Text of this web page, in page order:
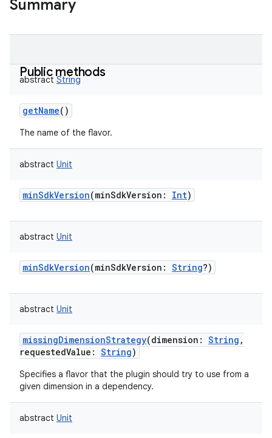
Summary
Public methods
abstract String
getName()
The name of the flavor.
abstract Unit
minSdkVersion(minSdkVersion : Int)
abstract Unit
minSdkVersion(minSdkVersion : String?)
abstract Unit
missingDimensionStrategy(dimension : String ,
requestedValue : String)
Specifies a flavor that the plugin should try to use from a
given dimension in a dependency.
abstract Unit